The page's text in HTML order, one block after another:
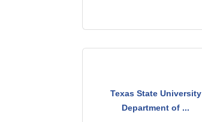
Texas State University
Department of ...